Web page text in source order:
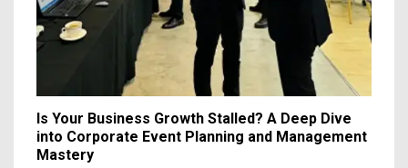
Is Your Business Growth Stalled? A Deep Dive
into Corporate Event Planning and Management
Mastery